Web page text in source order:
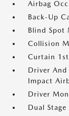
Airbag
Back-Up
Blind Spot
Collision
Curtain
Driver And
Impact
Driver
Dual